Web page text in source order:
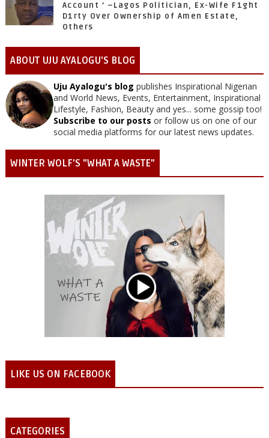
Account ’ –Lagos Politician, Ex-Wife F1ght
D1rty Over Ownership of Amen Estate,
Others
ABOUT UJU AYALOGU'S BLOG
Uju Ayalogu's blog publishes Inspirational Nigerian
and World News, Events, Entertainment, Inspirational
Lifestyle, Fashion, Beauty and yes... some gossip too!
Subscribe to our posts or follow us on one of our
social media platforms for our latest news updates.
WINTER WOLF'S "WHAT A WASTE"
LIKE US ON FACEBOOK
CATEGORIES